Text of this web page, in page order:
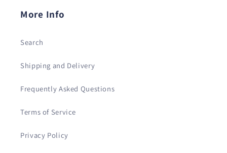
More Info
Search
Shipping and Delivery
Frequently Asked Questions
Terms of Service
Privacy Policy